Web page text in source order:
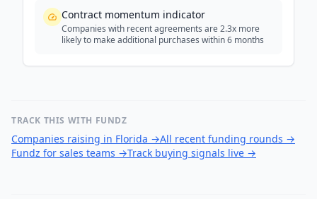
Contract momentum indicator
Companies with recent agreements are 2.3x more
likely to make additional purchases within 6 months
TRACK THIS WITH FUNDZ
Companies raising in Florida →All recent funding rounds →
Fundz for sales teams →Track buying signals live →